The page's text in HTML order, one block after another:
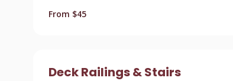
From $45
Deck Railings & Stairs